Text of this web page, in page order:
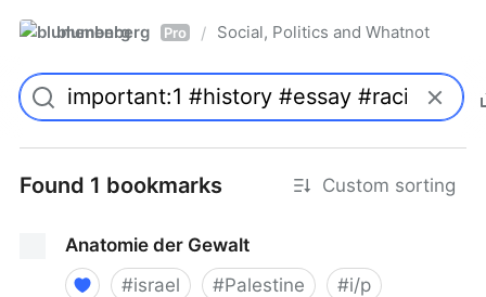
blumenberg Pro / Social, Politics and Whatnot
Found 1 bookmarks Custom sorting
Anatomie der Gewalt
#israel #Palestine #i/p